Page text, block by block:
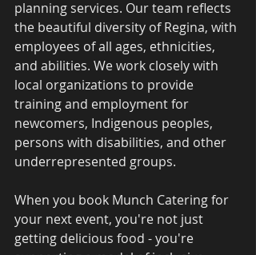
planning services. Our team reflects
the beautiful diversity of Regina, with
employees of all ages, ethnicities,
and abilities. We work closely with
local organizations to provide
training and employment for
newcomers, Indigenous peoples,
persons with disabilities, and other
underrepresented groups.
When you book Munch Catering for
your next event, you're not just
getting delicious food - you're